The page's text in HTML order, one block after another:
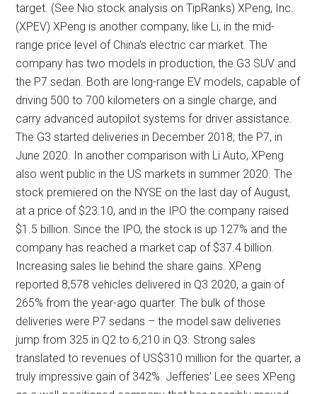
target. (See Nio stock analysis on TipRanks) XPeng, Inc.
(XPEV) XPeng is another company, like Li, in the mid-
range price level of China’s electric car market. The
company has two models in production, the G3 SUV and
the P7 sedan. Both are long-range EV models, capable of
driving 500 to 700 kilometers on a single charge, and
carry advanced autopilot systems for driver assistance.
The G3 started deliveries in December 2018; the P7, in
June 2020. In another comparison with Li Auto, XPeng
also went public in the US markets in summer 2020. The
stock premiered on the NYSE on the last day of August,
at a price of $23.10, and in the IPO the company raised
$1.5 billion. Since the IPO, the stock is up 127% and the
company has reached a market cap of $37.4 billion.
Increasing sales lie behind the share gains. XPeng
reported 8,578 vehicles delivered in Q3 2020, a gain of
265% from the year-ago quarter. The bulk of those
deliveries were P7 sedans – the model saw deliveries
jump from 325 in Q2 to 6,210 in Q3. Strong sales
translated to revenues of US$310 million for the quarter, a
truly impressive gain of 342%. Jefferies’ Lee sees XPeng